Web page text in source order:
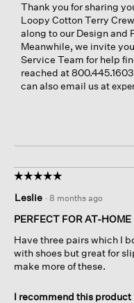
Thank you for sharing
Loopy Cotton Terry
along to our Design and
Meanwhile, we invite
Service Team for help
reached at
can also email us at
☆☆☆☆☆
☆☆☆☆☆
out
of
stars.
Leslie · 8 months ago
PERFECT FOR AT-
Have three pairs which I
with shoes but great for
make more of these.
I recommend this product